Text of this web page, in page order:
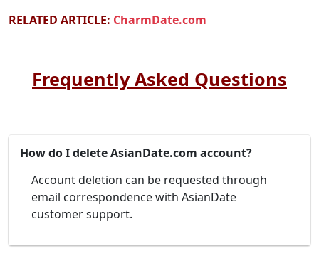
RELATED ARTICLE: CharmDate.com
Frequently Asked Questions
How do I delete AsianDate.com account?
Account deletion can be requested through
email correspondence with AsianDate
customer support.